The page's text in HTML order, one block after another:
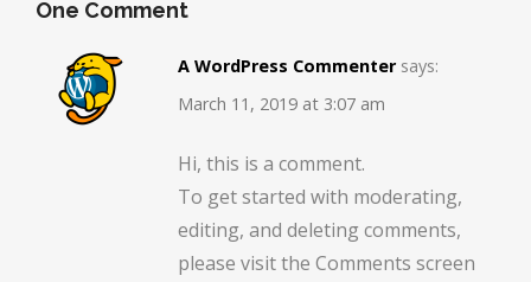
One Comment
A WordPress Commenter says:
March 11, 2019 at 3:07 am
Hi, this is a comment.
To get started with moderating,
editing, and deleting comments,
please visit the Comments screen